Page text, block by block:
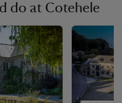
do at Cotehele